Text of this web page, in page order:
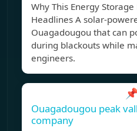
Why This Energy
Headlines A solar-
Ouagadougou that can
during blackouts while
engineers.
📌
Ouagadougou peak
company